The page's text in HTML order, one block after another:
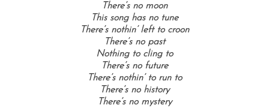
There’s no moon
This song has no tune
There’s nothin’ left to croon
There’s no past
Nothing to cling to
There’s no future
There’s nothin’ to run to
There’s no history
There’s no mystery